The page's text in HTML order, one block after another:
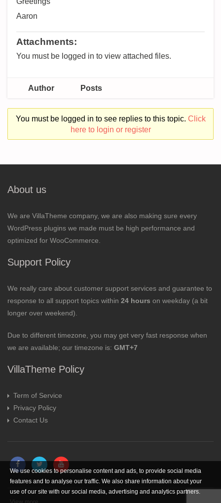
Aaron
Attachments:
You must be logged in to view attached files.
Author Posts
You must be logged in to see replies to this topic. Click
here to login or register
About us
We are VillaTheme company, we are also making sure every
WordPress plugins we made must be high performance and
optimized for WooCommerce.
Support Policy
We really care about customer support services and guarantee to
response to all support topics within 24 hours on weekday (a bit
longer over weekend).
Due to different timezone, you may get very fast response when
we are available; our timezone is: GMT+7
VillaTheme Policy
Term of Service
Privacy Policy
Contact Us
We use cookies to personalise content and ads, to provide social media
features and to analyse our traffic. We also share information about your
use of our site with our social media, advertising and analytics partners.